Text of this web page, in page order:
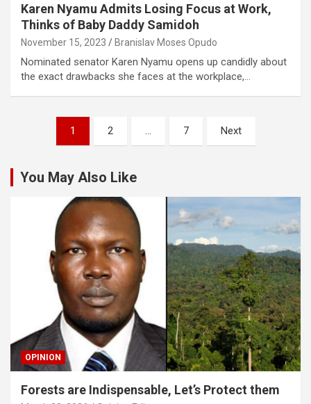
Karen Nyamu Admits Losing Focus at Work,
Thinks of Baby Daddy Samidoh
November 15, 2023 Branislav Moses Opudo
Nominated senator Karen Nyamu opens up candidly about
the exact drawbacks she faces at the workplace,…
pagination
1 2 … 7 Next
You May Also Like
OPINION
Forests are Indispensable, Let’s Protect them